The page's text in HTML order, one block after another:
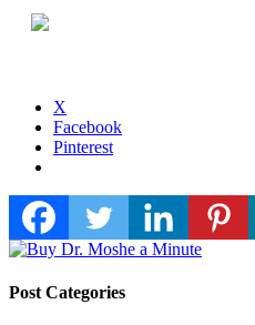
X
Facebook
Pinterest
Post Categories